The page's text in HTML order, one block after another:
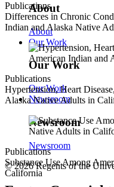
Publications
Differences in Chronic
Indian and Alaska Native
Publications
Hypertension, Heart
Alaska Native Adults in
Publications
Substance Use Among
California
About
About
Our Work
Our Work
Our Work
Newsroom
Newsroom
Newsroom
© 2026 Regents of the